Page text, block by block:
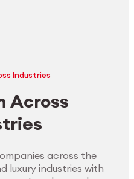
Industries
Across
across the
luxury industries with